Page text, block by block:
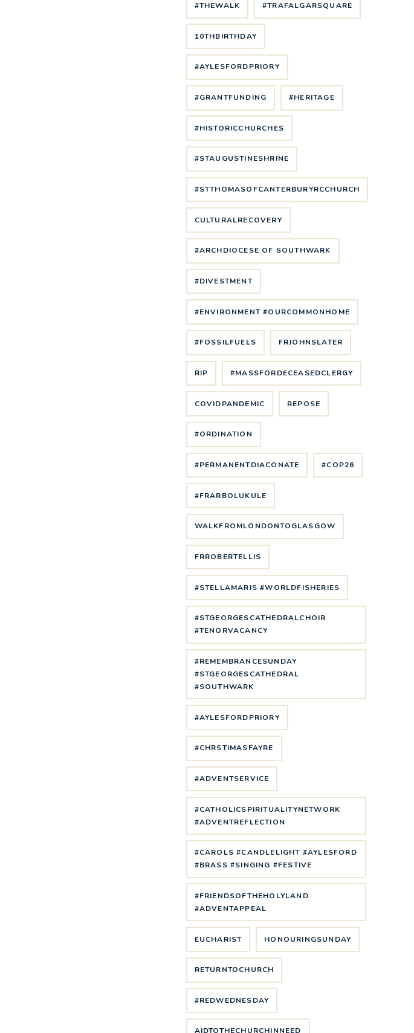
#THEWALK #TRAFALGARSQUARE
10THBIRTHDAY
#AYLESFORDPRIORY
#GRANTFUNDING #HERITAGE
#HISTORICCHURCHES
#STAUGUSTINESHRINE
#STTHOMASOFCANTERBURYRCCHURCH
CULTURALRECOVERY
#ARCHDIOCESE OF SOUTHWARK
#DIVESTMENT
#ENVIRONMENT #OURCOMMONHOME
#FOSSILFUELS FRJOHNSLATER
RIP #MASSFORDECEASEDCLERGY
COVIDPANDEMIC REPOSE
#ORDINATION
#PERMANENTDIACONATE #COP26
#FRARBOLUKULE
WALKFROMLONDONTOGLASGOW
FRROBERTELLIS
#STELLAMARIS #WORLDFISHERIES
#STGEORGESCATHEDRALCHOIR
#TENORVACANCY
#REMEMBRANCESUNDAY
#STGEORGESCATHEDRAL
#SOUTHWARK
#AYLESFORDPRIORY
#CHRSTIMASFAYRE
#ADVENTSERVICE
#CATHOLICSPIRITUALITYNETWORK
#ADVENTREFLECTION
#CAROLS #CANDLELIGHT #AYLESFORD
#BRASS #SINGING #FESTIVE
#FRIENDSOFTHEHOLYLAND
#ADVENTAPPEAL
EUCHARIST HONOURINGSUNDAY
RETURNTOCHURCH
#REDWEDNESDAY
AIDTOTHECHURCHINNEED